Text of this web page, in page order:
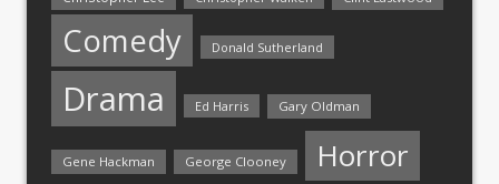
Comedy Donald Sutherland
Drama Ed Harris Gary Oldman
Gene Hackman George Clooney Horror